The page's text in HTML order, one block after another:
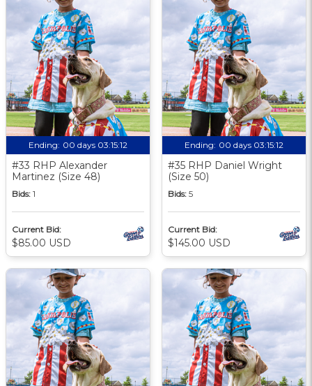
Ending: 00 days 03:15:11
#33 RHP Alexander
Martinez (Size 48)
Bids: 1
Current Bid:
$85.00 USD
Ending: 00 days 03:15:11
#35 RHP Daniel Wright
(Size 50)
Bids: 5
Current Bid:
$145.00 USD